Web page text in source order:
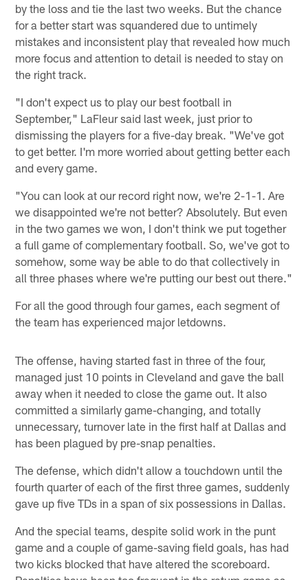
by the loss and tie the last two weeks. But the chance
for a better start was squandered due to untimely
mistakes and inconsistent play that revealed how much
more focus and attention to detail is needed to stay on
the right track.
"I don't expect us to play our best football in
September," LaFleur said last week, just prior to
dismissing the players for a five-day break. "We've got
to get better. I'm more worried about getting better each
and every game.
"You can look at our record right now, we're 2-1-1. Are
we disappointed we're not better? Absolutely. But even
in the two games we won, I don't think we put together
a full game of complementary football. So, we've got to
somehow, some way be able to do that collectively in
all three phases where we're putting our best out there."
For all the good through four games, each segment of
the team has experienced major letdowns.
The offense, having started fast in three of the four,
managed just 10 points in Cleveland and gave the ball
away when it needed to close the game out. It also
committed a similarly game-changing, and totally
unnecessary, turnover late in the first half at Dallas and
has been plagued by pre-snap penalties.
The defense, which didn't allow a touchdown until the
fourth quarter of each of the first three games, suddenly
gave up five TDs in a span of six possessions in Dallas.
And the special teams, despite solid work in the punt
game and a couple of game-saving field goals, has had
two kicks blocked that have altered the scoreboard.